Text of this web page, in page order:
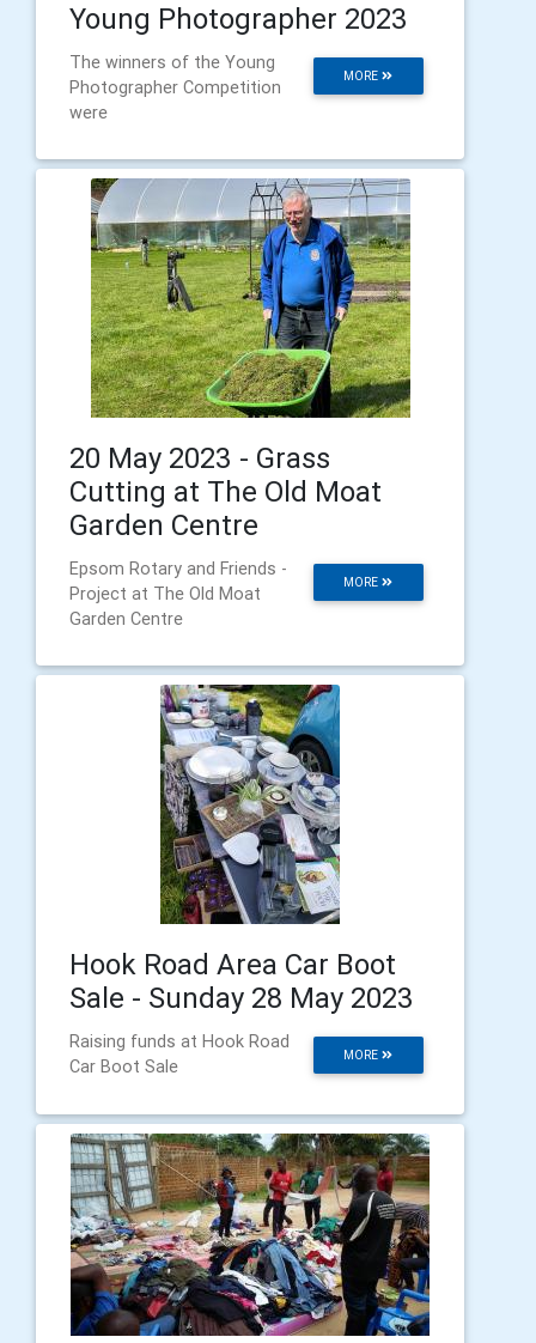
Young Photographer 2023
MORE
The winners of the Young
Photographer Competition
were
20 May 2023 - Grass
Cutting at The Old Moat
Garden Centre
MORE
Epsom Rotary and Friends -
Project at The Old Moat
Garden Centre
Hook Road Area Car Boot
Sale - Sunday 28 May 2023
MORE
Raising funds at Hook Road
Car Boot Sale